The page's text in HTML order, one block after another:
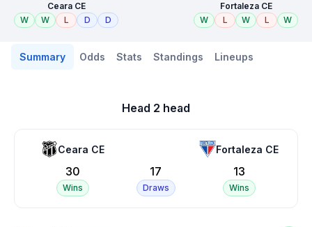
Ceara CE
W
W L D D
Fortaleza CE
W
L W L W
Summary Odds Stats Standings Lineups
Head 2 head
Ceara CE
30
Wins
17
Draws
Fortaleza CE
13
Wins